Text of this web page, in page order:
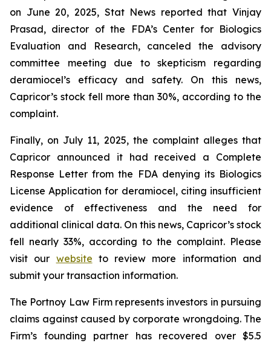
on June 20, 2025, Stat News reported that Vinjay
Prasad, director of the FDA’s Center for Biologics
Evaluation and Research, canceled the advisory
committee meeting due to skepticism regarding
deramiocel’s efficacy and safety. On this news,
Capricor’s stock fell more than 30%, according to the
complaint.
Finally, on July 11, 2025, the complaint alleges that
Capricor announced it had received a Complete
Response Letter from the FDA denying its Biologics
License Application for deramiocel, citing insufficient
evidence of effectiveness and the need for
additional clinical data. On this news, Capricor’s stock
fell nearly 33%, according to the complaint. Please
visit our website to review more information and
submit your transaction information.
The Portnoy Law Firm represents investors in pursuing
claims against caused by corporate wrongdoing. The
Firm’s founding partner has recovered over $5.5